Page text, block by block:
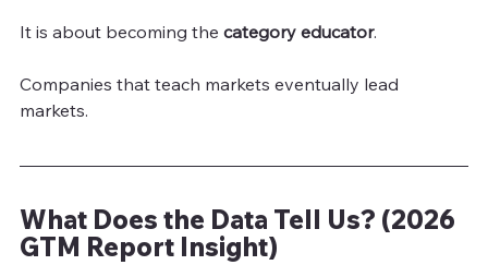
It is about becoming the category educator.
Companies that teach markets eventually lead
markets.
What Does the Data Tell Us? (2026
GTM Report Insight)